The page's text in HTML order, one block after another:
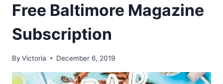
Free Baltimore Magazine
Subscription
By Victoria December 6, 2019